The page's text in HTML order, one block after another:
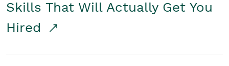
Skills That Will Actually Get You
Hired